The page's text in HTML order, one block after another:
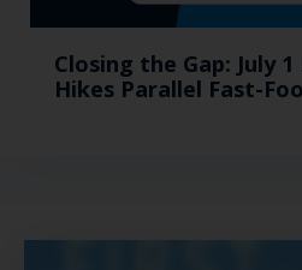
Closing the Gap: July
Hikes Parallel Fast-